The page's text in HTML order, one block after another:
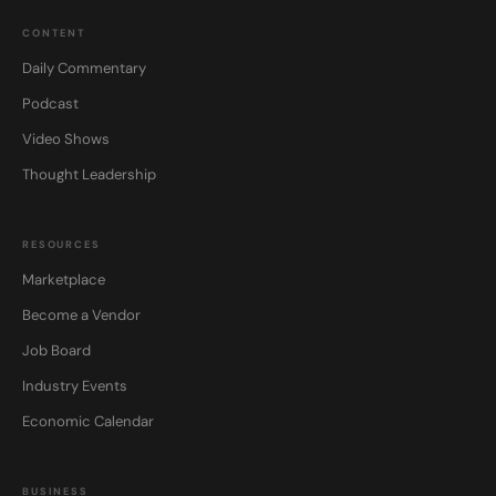
CONTENT
Daily Commentary
Podcast
Video Shows
Thought Leadership
RESOURCES
Marketplace
Become a Vendor
Job Board
Industry Events
Economic Calendar
BUSINESS